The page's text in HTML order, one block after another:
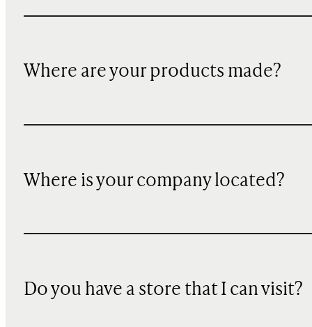
Where are your products made?
Where is your company located?
Do you have a store that I can visit?